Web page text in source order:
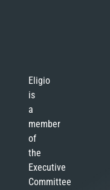
Eligio
is
a
member
of
the
Executive
Committee